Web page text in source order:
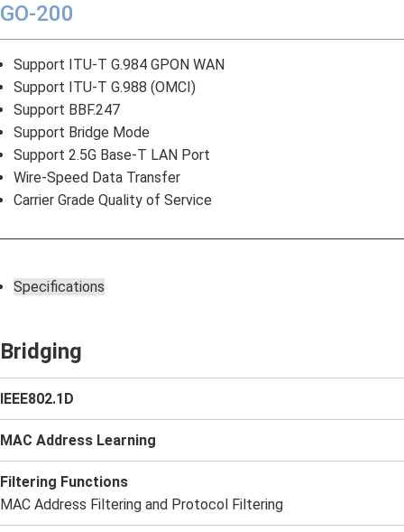
GO-200
Support ITU-T G.984 GPON WAN
Support ITU-T G.988 (OMCI)
Support BBF.247
Support Bridge Mode
Support 2.5G Base-T LAN Port
Wire-Speed Data Transfer
Carrier Grade Quality of Service
Specifications
Bridging
IEEE802.1D
MAC Address Learning
Filtering Functions
MAC Address Filtering and Protocol Filtering